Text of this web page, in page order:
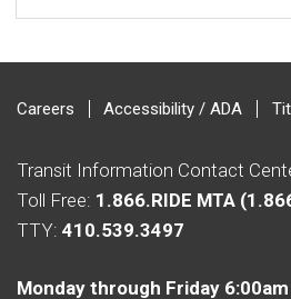
Careers Accessibility / ADA
Transit Information Contact
Toll Free: 1.866.RIDE MTA
TTY: 410.539.3497
Monday through Friday